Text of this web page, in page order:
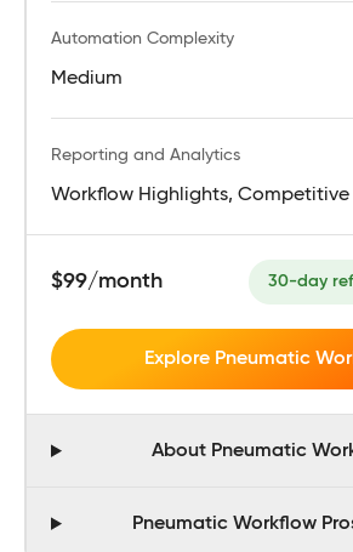
Automation Complexity
Medium
Reporting and Analytics
Workflow Highlights, Competitive
$99/month 30-day
Explore Pneumatic
About Pneumatic
Pneumatic Workflow